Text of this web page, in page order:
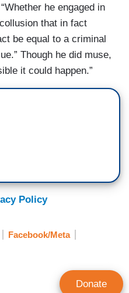
he engaged in
that in fact
be equal to a criminal
Though he did muse,
it could happen.”
Policy
Facebook/Meta
Donate